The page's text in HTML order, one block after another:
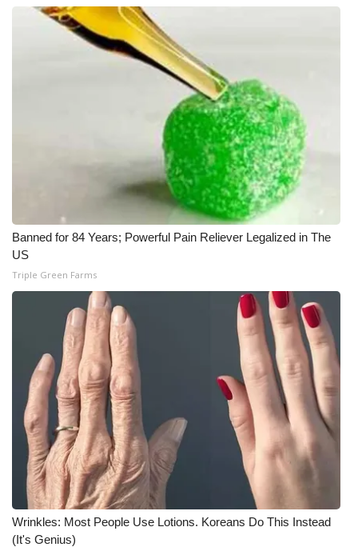
Banned for 84 Years; Powerful Pain Reliever Legalized in The
US
Triple Green Farms
Wrinkles: Most People Use Lotions. Koreans Do This Instead
(It's Genius)